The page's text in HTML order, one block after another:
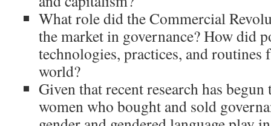
What role did the Commercial
the market in governance? How did
technologies, practices, and
world?
Given that recent research has
women who bought and sold